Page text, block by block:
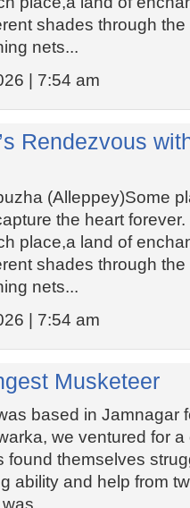
shades through
nets...
| 7:54 am
Rendezvous
(Alleppey)Some
the heart
place,a land of
shades through
nets...
| 7:54 am
Musketeer
based in Jamnagar
we ventured for
found themselves
ability and help from